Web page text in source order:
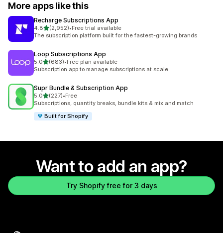
More apps like this
Recharge Subscriptions App
4.8out of 5 stars
(2,952)
2952 total reviews
•Free trial available
The subscription platform built for the fastest-growing brands
Loop Subscriptions App
5.0out of 5 stars
(683)
683 total reviews
•Free plan available
Subscription app to manage subscriptions at scale
Supr Bundle & Subscription App
5.0out of 5 stars
(227)
227 total reviews
•Free
Subscriptions, quantity breaks, bundle kits & mix and match
Built for Shopify
Want to add an app?
Try Shopify free for 3 days